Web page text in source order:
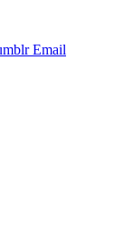
Email